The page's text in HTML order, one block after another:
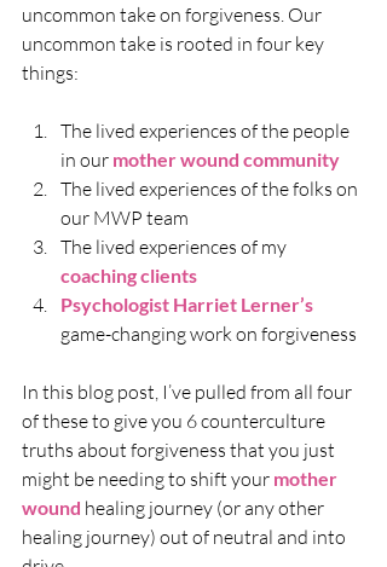
uncommon take on forgiveness. Our
uncommon take is rooted in four key
things:
The lived experiences of the people
in our mother wound community
The lived experiences of the folks on
our MWP team
The lived experiences of my
coaching clients
Psychologist Harriet Lerner’s
game-changing work on forgiveness
In this blog post, I’ve pulled from all four
of these to give you 6 counterculture
truths about forgiveness that you just
might be needing to shift your mother
wound healing journey (or any other
healing journey) out of neutral and into